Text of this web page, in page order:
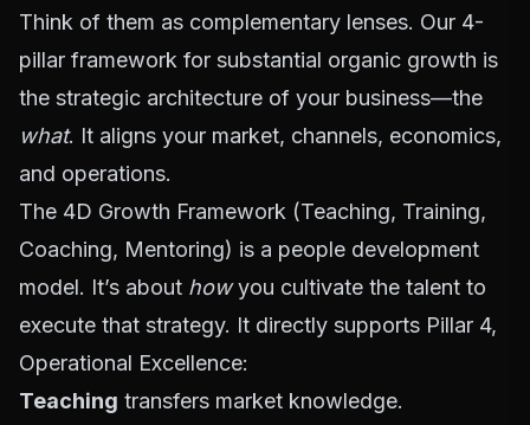
Think of them as complementary lenses. Our 4-
pillar framework for substantial organic growth is
the strategic architecture of your business—the
what. It aligns your market, channels, economics,
and operations.
The 4D Growth Framework (Teaching, Training,
Coaching, Mentoring) is a people development
model. It’s about howyou cultivate the talent to
execute that strategy. It directly supports Pillar 4,
Operational Excellence:
Teaching transfers market knowledge.